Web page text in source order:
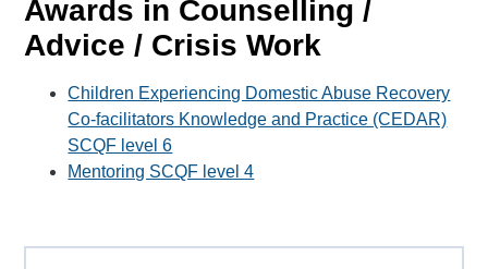
Qualifications
Unit Search
Learner
resources
work
NCs and
NPAs
Professional
Development
Awards
Advanced
Street Works
Quality Assurance
Past papers
About us
Awards in Counselling /
Advice / Crisis Work
Children Experiencing Domestic Abuse Recovery
Co-facilitators Knowledge and Practice (CEDAR)
SCQF level 6
Mentoring SCQF level 4